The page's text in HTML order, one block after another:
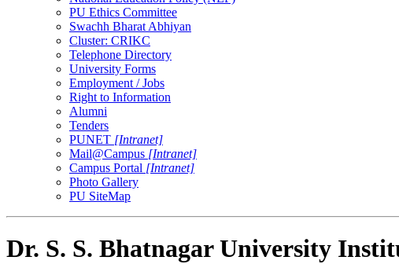
PU Ethics Committee
Swachh Bharat Abhiyan
Cluster: CRIKC
Telephone Directory
University Forms
Employment / Jobs
Right to Information
Alumni
Tenders
PUNET [Intranet]
Mail@Campus [Intranet]
Campus Portal [Intranet]
Photo Gallery
PU SiteMap
Dr. S. S. Bhatnagar University